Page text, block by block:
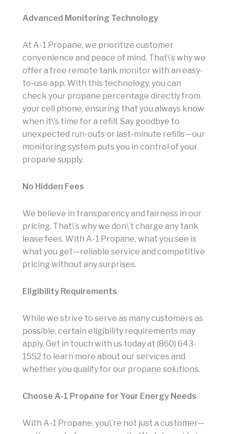
Advanced Monitoring Technology
At A-1 Propane, we prioritize customer
convenience and peace of mind. That\’s why we
offer a free remote tank monitor with an easy-
to-use app. With this technology, you can
check your propane percentage directly from
your cell phone, ensuring that you always know
when it\’s time for a refill. Say goodbye to
unexpected run-outs or last-minute refills—our
monitoring system puts you in control of your
propane supply.
No Hidden Fees
We believe in transparency and fairness in our
pricing. That\’s why we don\’t charge any tank
lease fees. With A-1 Propane, what you see is
what you get—reliable service and competitive
pricing without any surprises.
Eligibility Requirements
While we strive to serve as many customers as
possible, certain eligibility requirements may
apply. Get in touch with us today at (860) 643-
1552 to learn more about our services and
whether you qualify for our propane solutions.
Choose A-1 Propane for Your Energy Needs
With A-1 Propane, you\’re not just a customer—